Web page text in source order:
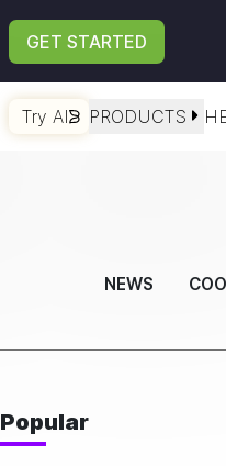
GET STARTED
Try AI PRODUCTS
NEWS
Popular